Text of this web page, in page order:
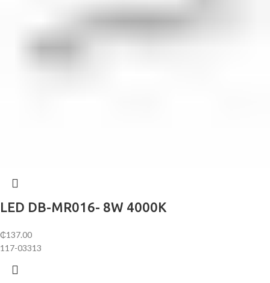
LED DB-MR016- 8W 4000K
₵137.00
117-03313